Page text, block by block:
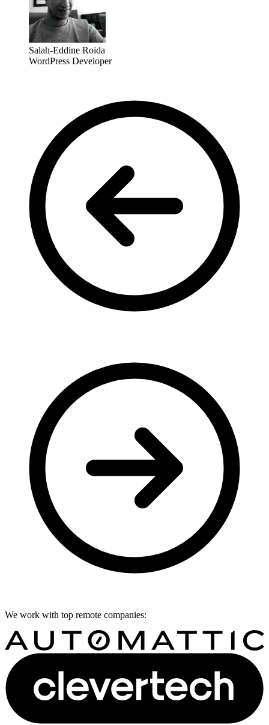
Salah-Eddine Roida
WordPress Developer
We work with top remote companies: